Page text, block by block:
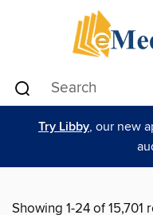
Try Libby, our new
Showing 1-24 of 15,701